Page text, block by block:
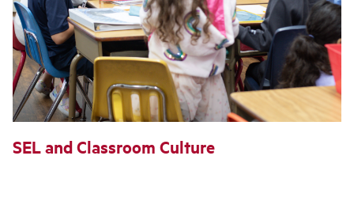
SEL and Classroom Culture